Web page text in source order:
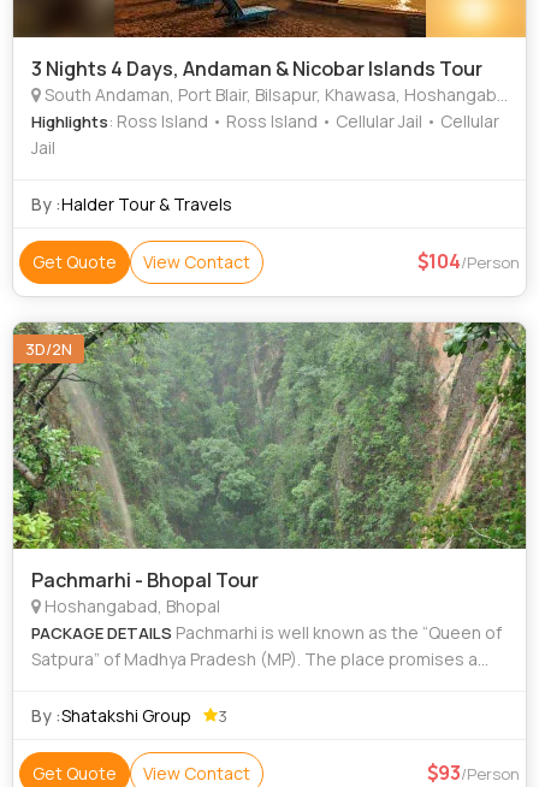
3 Nights 4 Days, Andaman & Nicobar Islands Tour
South Andaman, Port Blair, Bilsapur, Khawasa, Hoshangabad
Highlights: Ross Island • Ross Island • Cellular Jail • Cellular
Jail
By :Halder Tour & Travels
Get Quote View Contact 104/Person
3D/2N
Pachmarhi - Bhopal Tour
Hoshangabad, Bhopal
PACKAGE DETAILS Pachmarhi is well known as the “Queen of
Satpura” of Madhya Pradesh (MP). The place promises a
The Jewel of Satpura
By :Shatakshi Group 3
Get Quote View Contact 93/Person